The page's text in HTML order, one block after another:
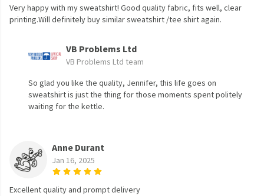
Very happy with my sweatshirt! Good quality fabric, fits well, clear
printing.Will definitely buy similar sweatshirt /tee shirt again.
VB Problems Ltd
VB Problems Ltd team
So glad you like the quality, Jennifer, this life goes on
sweatshirt is just the thing for those moments spent politely
waiting for the kettle.
Anne Durant
Jan 16, 2025
Excellent quality and prompt delivery